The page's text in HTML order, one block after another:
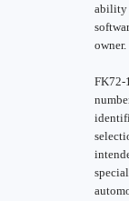
ability
owner.
FK72-